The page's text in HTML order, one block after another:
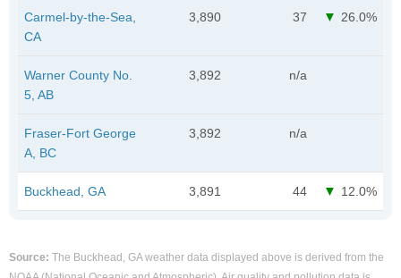
Carmel-by-the-Sea,
CA
3,890 37 26.0%
Warner County No.
5, AB
3,892 n/a
Fraser-Fort George
A, BC
3,892 n/a
Buckhead, GA 3,891 44 12.0%
Source: The Buckhead, GA weather data displayed above is derived from the